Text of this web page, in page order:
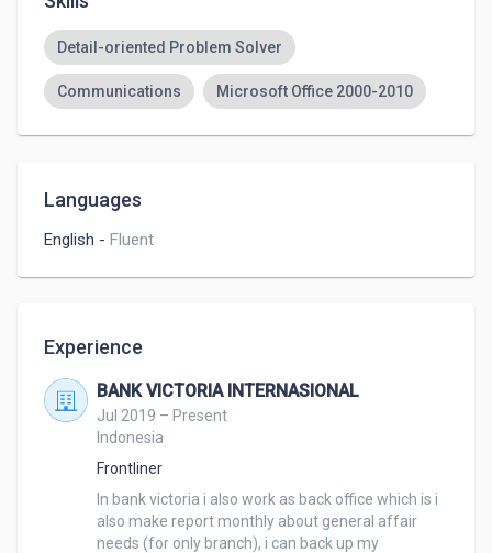
Detail-oriented Problem Solver
Communications Microsoft Office 2000-2010
Languages
English - Fluent
Experience
BANK VICTORIA INTERNASIONAL
Jul 2019 – Present
Indonesia
Frontliner
In bank victoria i also work as back office which is i
also make report monthly about general affair
needs (for only branch), i can back up my